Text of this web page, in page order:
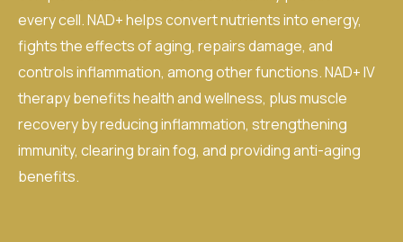
every cell. NAD+ helps convert nutrients into energy,
fights the effects of aging, repairs damage, and
controls inflammation, among other functions.NAD+ IV
therapybenefits health and wellness, plus muscle
recovery by reducing inflammation, strengthening
immunity, clearing brain fog, and providing anti-aging
benefits.